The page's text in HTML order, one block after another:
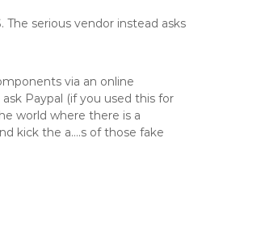
The serious vendor instead asks
via an online
Paypal (if you used this for
world where there is a
kick the a….s of those fake